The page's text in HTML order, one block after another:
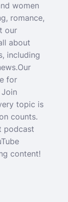
women
romance,
our
about
including
for
topic is
counts.
podcast
content!